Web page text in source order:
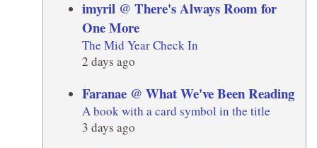
imyril @ There's Always Room for
One More
The Mid Year Check In
2 days ago
Faranae @ What We've Been Reading
A book with a card symbol in the title
3 days ago